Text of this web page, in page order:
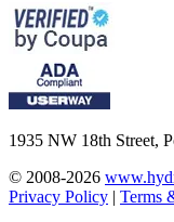
1935 NW 18th Street,
© 2008-2026
Privacy Policy | Terms